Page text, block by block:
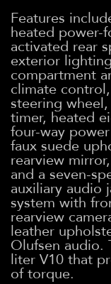
Features
heated power-
activated rear
exterior
compartment
climate
steering
timer, heated
four-way
faux suede
rearview
and a seven-
auxiliary audio
system with
rearview
leather
Olufsen audio.
liter V10 that
of torque.